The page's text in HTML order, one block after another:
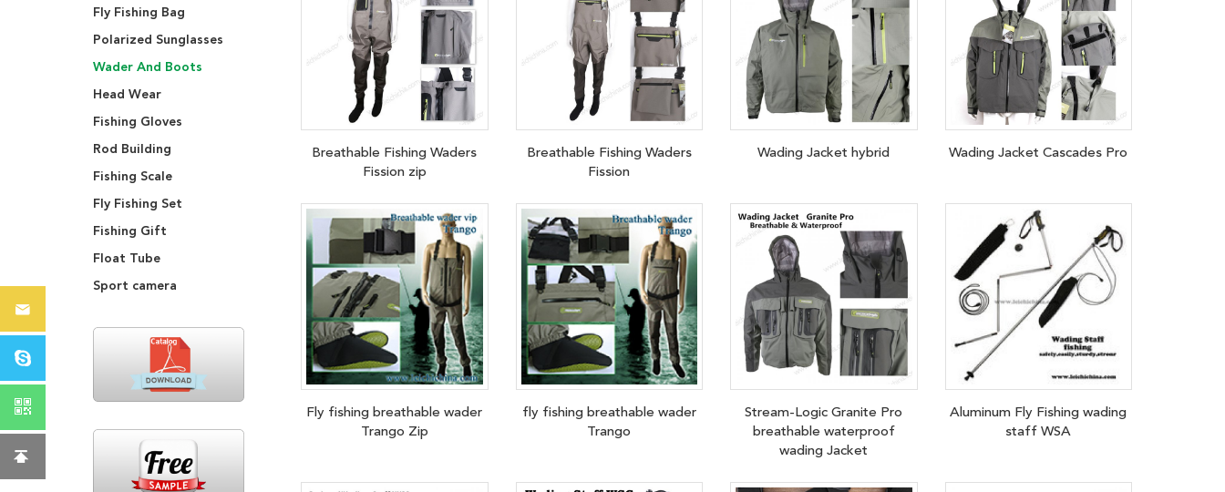
Fly Fishing Bag
Polarized Sunglasses
Wader And Boots
Head Wear
Fishing Gloves
Rod Building
Fishing Scale
Fly Fishing Set
Fishing Gift
Float Tube
Sport camera
Breathable Fishing Waders
Fission zip
Breathable Fishing Waders
Fission
Wading Jacket hybrid Wading Jacket Cascades Pro
Fly fishing breathable wader
Trango Zip
fly fishing breathable wader
Trango
Stream-Logic Granite Pro
breathable waterproof
wading Jacket
Aluminum Fly Fishing wading
staff WSA